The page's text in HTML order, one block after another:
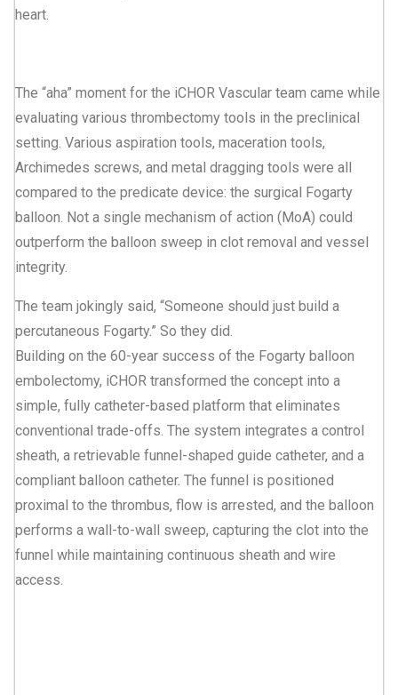
heart.
The “aha” moment for the iCHOR Vascular team came while
evaluating various thrombectomy tools in the preclinical
setting. Various aspiration tools, maceration tools,
Archimedes screws, and metal dragging tools were all
compared to the predicate device: the surgical Fogarty
balloon. Not a single mechanism of action (MoA) could
outperform the balloon sweep in clot removal and vessel
integrity.
The team jokingly said, “Someone should just build a
percutaneous Fogarty.” So they did.
Building on the 60-year success of the Fogarty balloon
embolectomy, iCHOR transformed the concept into a
simple, fully catheter-based platform that eliminates
conventional trade-offs. The system integrates a control
sheath, a retrievable funnel-shaped guide catheter, and a
compliant balloon catheter. The funnel is positioned
proximal to the thrombus, flow is arrested, and the balloon
performs a wall-to-wall sweep, capturing the clot into the
funnel while maintaining continuous sheath and wire
access.